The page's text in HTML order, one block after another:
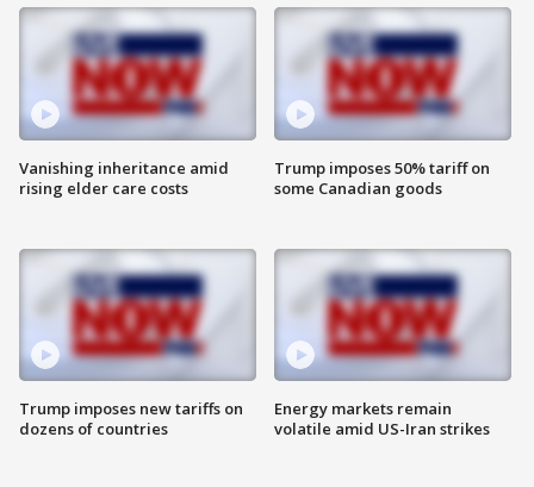
Vanishing inheritance amid
rising elder care costs
Trump imposes new tariffs on
dozens of countries
Trump imposes 50% tariff on
some Canadian goods
Energy markets remain
volatile amid US-Iran strikes